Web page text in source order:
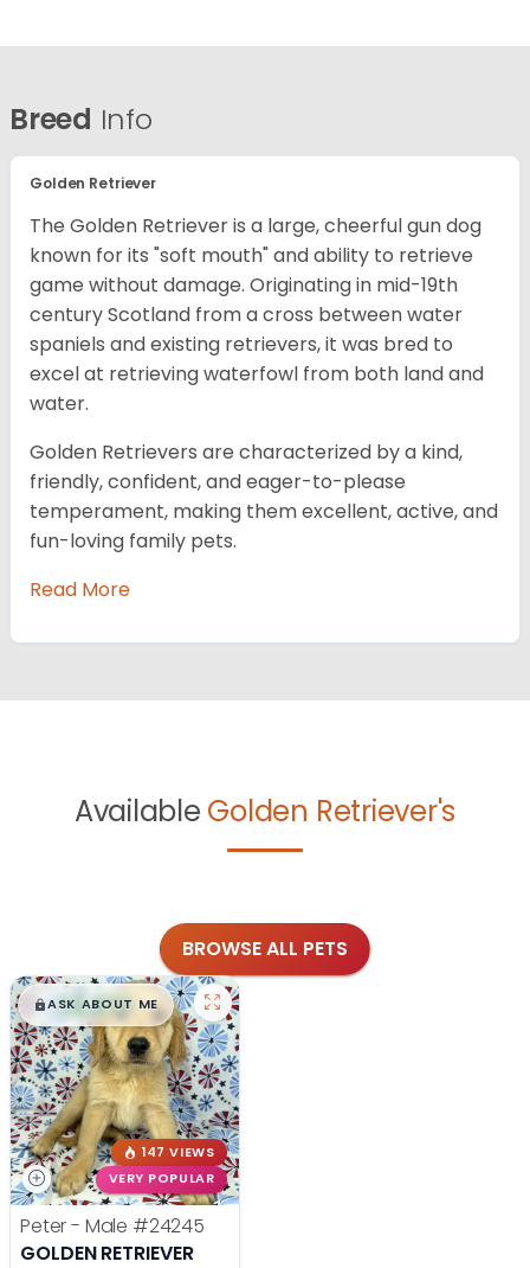
Breed Info
Golden Retriever
The Golden Retriever is a large, cheerful gun dog
known for its "soft mouth" and ability to retrieve
game without damage. Originating in mid-19th
century Scotland from a cross between water
spaniels and existing retrievers, it was bred to
excel at retrieving waterfowl from both land and
water.
Golden Retrievers are characterized by a kind,
friendly, confident, and eager-to-please
temperament, making them excellent, active, and
fun-loving family pets.
Read More
Available Golden Retriever's
BROWSE ALL PETS
$█,█99
ASK ABOUT ME
147 VIEWS
VERY POPULAR
Peter - Male #24245
GOLDEN RETRIEVER